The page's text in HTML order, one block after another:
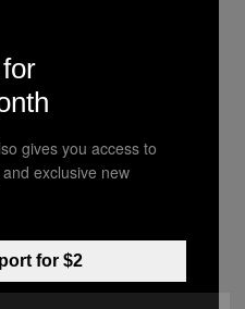
Stories
ΣΑΝ ΑΥΤΌ
gives you access to
exclusive new
for $2